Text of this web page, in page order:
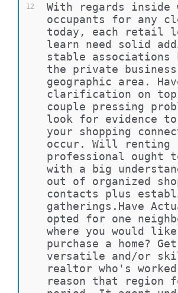
12
With regards inside
occupants for any
today, each retail
learn need solid
stable associations
the private
geographic area.
clarification on
couple pressing
look for evidence to
your shopping
occur. Will renting
professional ought
with a big
out of organized
contacts plus
gatherings.Have
opted for one
where you would
purchase a home?
versatile and/or
realtor who's
reason that region